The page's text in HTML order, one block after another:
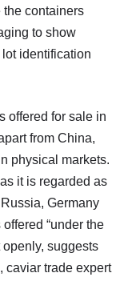
the containers
to show
identification
offered for sale in
from China,
physical markets.
it is regarded as
Germany
“under the
openly, suggests
caviar trade expert